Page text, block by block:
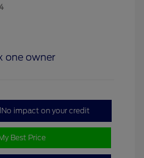
No impact on your credit
Best Price